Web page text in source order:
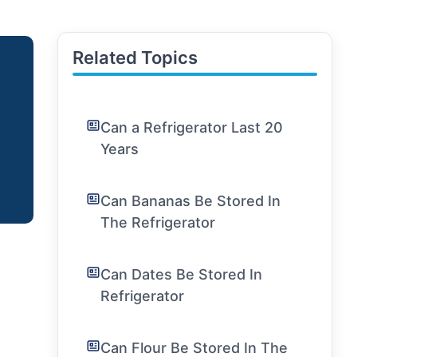
Related Topics
Can a Refrigerator Last 20
Years
Can Bananas Be Stored In
The Refrigerator
Can Dates Be Stored In
Refrigerator
Can Flour Be Stored In The